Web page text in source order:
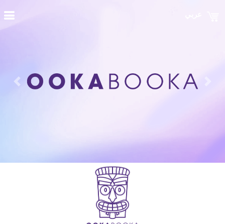
Previous